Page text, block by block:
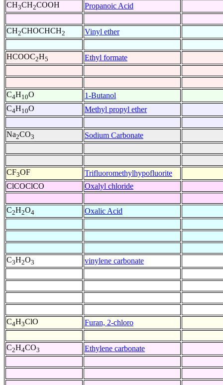
CH3CH2COOH Propanoic Acid
CH2CHOCHCH2 Vinyl ether
HCOOC2H5 Ethyl formate
C4H10O 1-Butanol
C4H10O Methyl propyl ether
Na2CO3 Sodium Carbonate
CF3OF Trifluoromethylhypofluorite
ClCOClCO
Oxalyl chloride
C2H2O4 Oxalic Acid
C3H2O3 vinylene carbonate
C4H3ClO Furan, 2-chloro
C2H4CO3 Ethylene carbonate